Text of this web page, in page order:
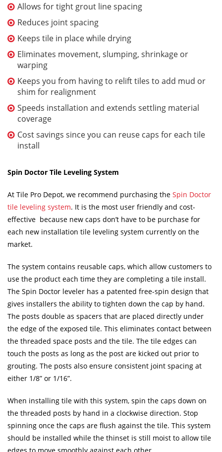
Allows for tight grout line spacing
Reduces joint spacing
Keeps tile in place while drying
Eliminates movement, slumping, shrinkage or
warping
Keeps you from having to relift tiles to add mud or
shim for realignment
Speeds installation and extends settling material
coverage
Cost savings since you can reuse caps for each tile
install
Spin Doctor Tile Leveling System
At Tile Pro Depot, we recommend purchasing the Spin Doctor
tile leveling system. It is the most user friendly and cost-
effective because new caps don’t have to be purchase for
each new installation tile leveling system currently on the
market.
The system contains reusable caps, which allow customers to
use the product each time they are completing a tile install.
The Spin Doctor leveler has a patented free-spin design that
gives installers the ability to tighten down the cap by hand.
The posts double as spacers that are placed directly under
the edge of the exposed tile. This eliminates contact between
the threaded space posts and the tile. The tile edges can
touch the posts as long as the post are kicked out prior to
grouting. The posts also ensure consistent joint spacing at
either 1/8” or 1/16”.
When installing tile with this system, spin the caps down on
the threaded posts by hand in a clockwise direction. Stop
spinning once the caps are flush against the tile. This system
should be installed while the thinset is still moist to allow tile